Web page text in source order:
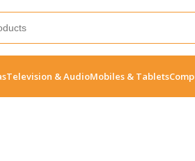
Television & AudioMobiles & Tablets